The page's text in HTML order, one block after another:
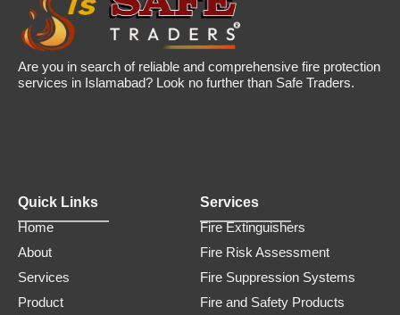
Are you in search of reliable and comprehensive fire protection
services in Islamabad? Look no further than Safe Traders.
Quick Links
Home
About
Services
Product
Services
Fire Extinguishers
Fire Risk Assessment
Fire Suppression Systems
Fire and Safety Products